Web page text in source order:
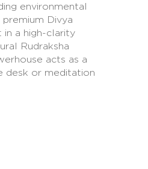
environmental
Divya
in a high-clarity
Rudraksha
acts as a
desk or meditation